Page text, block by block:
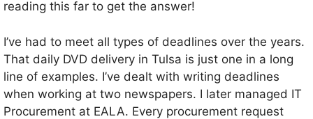
reading this far to get the answer!
I’ve had to meet all types of deadlines over the years.
That daily DVD delivery in Tulsa is just one in a long
line of examples. I’ve dealt with writing deadlines
when working at two newspapers. I later managed IT
Procurement at EALA. Every procurement request